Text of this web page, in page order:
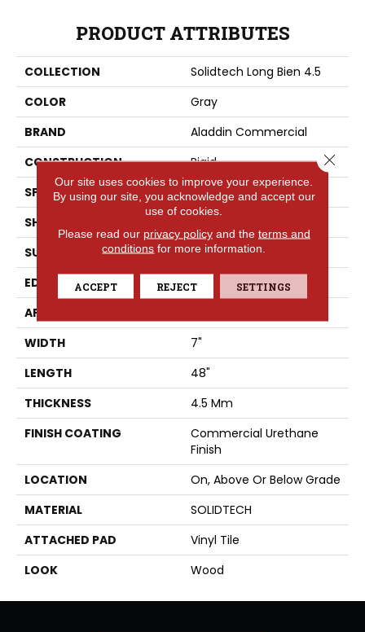
PRODUCT ATTRIBUTES
COLLECTION
Solidtech Long Bien 4.5
COLOR
Gray
BRAND
Aladdin Commercial
CONSTRUCTION
Rigid
SPECIES
Oak
SHAPE
SURFACE TYPE
EIR
EDGE
Micro Bevel
APPLICATION
WIDTH
7"
LENGTH
48"
THICKNESS
4.5 Mm
FINISH COATING
Commercial Urethane
Finish
LOCATION
On, Above Or Below Grade
MATERIAL
SOLIDTECH
ATTACHED PAD
Vinyl Tile
LOOK
Wood
Our site uses cookies to improve your experience.
By using our site, you acknowledge and accept our
use of cookies.
Please read our privacy policyand the terms and
conditions for more information.
ACCEPT REJECT SETTINGS
Close